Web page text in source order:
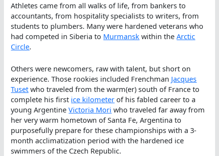
Athletes came from all walks of life, from bankers to
accountants, from hospitality specialists to writers, from
students to plumbers. Many were hardened veterans who
had competed in Siberia to Murmansk within theArctic
Circle.
Others were newcomers, raw with talent, but short on
experience. Those rookies included Frenchman Jacques
Tuset who traveled from the warm(er) south of France to
complete his first ice kilometer of his fabled career to a
young ArgentineVictoria Mori who traveled far away from
her very warm hometown of Santa Fe, Argentina to
purposefully prepare for these championships with a 3-
month acclimatization period with the hardened ice
swimmers of the Czech Republic.